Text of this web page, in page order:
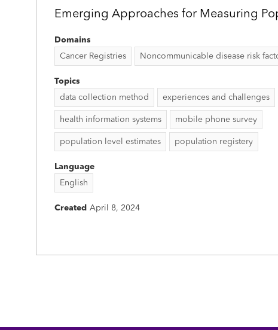
Emerging Approaches for Measuring
Domains
Cancer Registries
Noncommunicable disease risk
Topics
data collection method
experiences and challenges
health information systems mobile phone survey
population level estimates population registery
Language
English
Created April 8, 2024